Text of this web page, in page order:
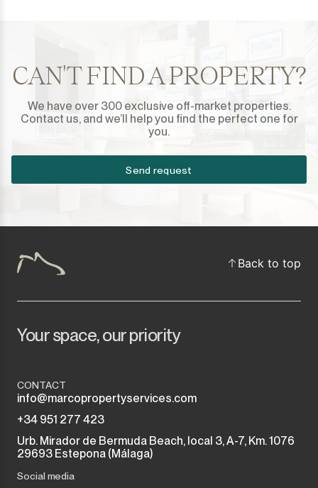
CAN'T FIND A PROPERTY?
We have over 300 exclusive off-market properties.
Contact us, and we’ll help you find the perfect one for
you.
Send request
Back to top
Your space, our priority
CONTACT
info@marcopropertyservices.com
+34 951 277 423
Urb. Mirador de Bermuda Beach, local 3, A-7, Km. 1076
29693 Estepona (Málaga)
Social media